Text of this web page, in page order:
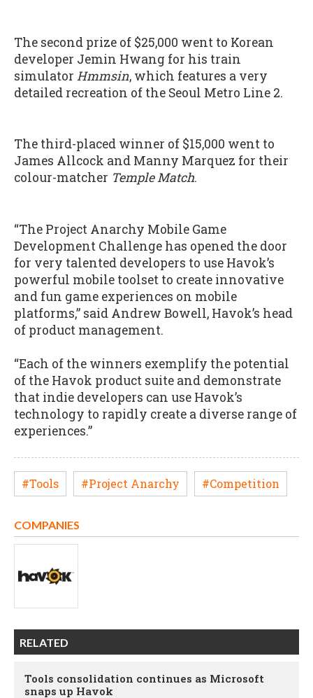
The second prize of $25,000 went to Korean
developer Jemin Hwang for his train
simulator Hmmsin, which features a very
detailed recreation of the Seoul Metro Line 2.
The third-placed winner of $15,000 went to
James Allcock and Manny Marquez for their
colour-matcher Temple Match.
“The Project Anarchy Mobile Game
Development Challenge has opened the door
for very talented developers to use Havok’s
powerful mobile toolset to create innovative
and fun game experiences on mobile
platforms,” said Andrew Bowell, Havok’s head
of product management.
“Each of the winners exemplify the potential
of the Havok product suite and demonstrate
that indie developers can use Havok’s
technology to rapidly create a diverse range of
experiences.”
#Tools #Project Anarchy #Competition
COMPANIES
RELATED
Tools consolidation continues as Microsoft
snaps up Havok